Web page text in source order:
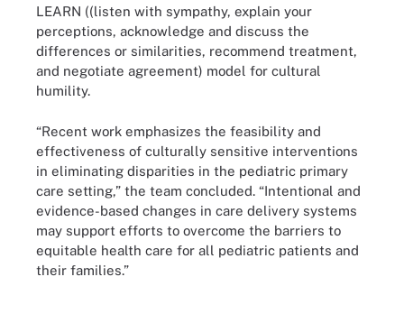
LEARN ((listen with sympathy, explain your
perceptions, acknowledge and discuss the
differences or similarities, recommend treatment,
and negotiate agreement) model for cultural
humility.
“Recent work emphasizes the feasibility and
effectiveness of culturally sensitive interventions
in eliminating disparities in the pediatric primary
care setting,” the team concluded. “Intentional and
evidence-based changes in care delivery systems
may support efforts to overcome the barriers to
equitable health care for all pediatric patients and
their families.”